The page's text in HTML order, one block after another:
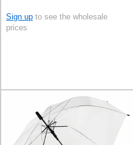
Sign up to see the wholesale
prices